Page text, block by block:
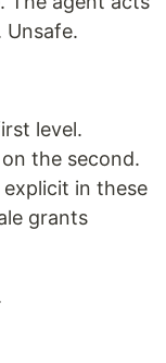
Unsafe.
level.
the second.
in these
grants